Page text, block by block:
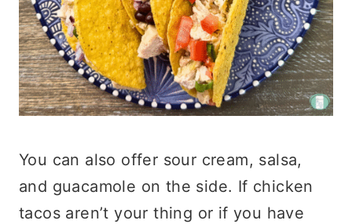
You can also offer sour cream, salsa,
and guacamole on the side. If chicken
tacos aren’t your thing or if you have